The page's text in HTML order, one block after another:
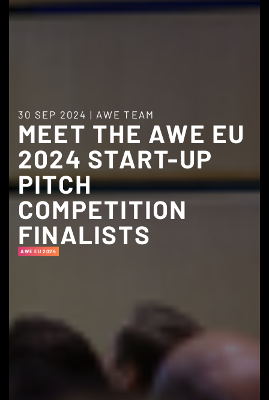
30 SEP 2024 | AWE TEAM
MEET THE AWE EU
2024 START-UP
PITCH
COMPETITION
FINALISTS
AWE EU 2024